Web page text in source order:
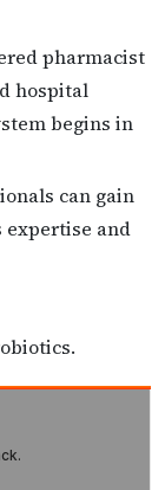
pharmacist
hospital
begins in
can gain
expertise and